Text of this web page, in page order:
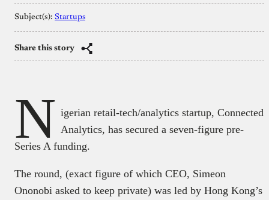
Subject(s): Startups
Share this story
N igerian retail-tech/analytics startup, Connected
Analytics, has secured a seven-figure pre-
Series A funding.
The round, (exact figure of which CEO, Simeon
Ononobi asked to keep private) was led by Hong Kong’s